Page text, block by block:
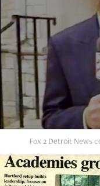
Fox 2 Detroit News